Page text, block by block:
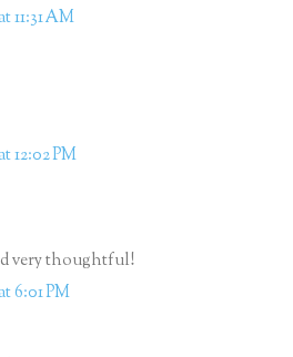
11:31 AM
12:02 PM
very thoughtful!
6:01 PM